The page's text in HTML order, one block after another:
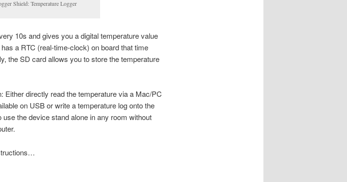
Shield: Temperature Logger
10s and gives you a digital temperature value
a RTC (real-time-clock) on board that time
the SD card allows you to store the temperature
Either directly read the temperature via a Mac/PC
on USB or write a temperature log onto the
the device stand alone in any room without